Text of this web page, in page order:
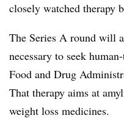
closely watched therapy
The Series A round will
necessary to seek
Food and Drug
That therapy aims at
weight loss medicines.